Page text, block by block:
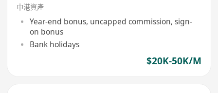
中港資產
Year-end bonus, uncapped commission, sign-
on bonus
Bank holidays
$20K-50K/M